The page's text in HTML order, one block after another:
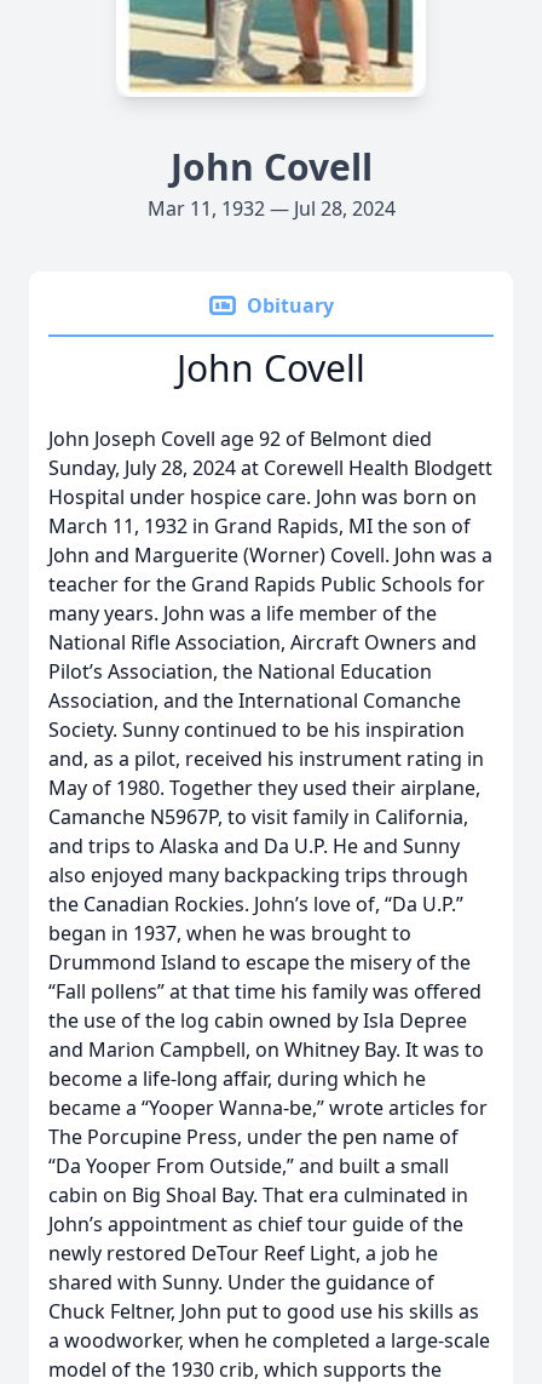
John Covell
Mar 11, 1932 — Jul 28, 2024
Obituary
John Covell
John Joseph Covell age 92 of Belmont died
Sunday, July 28, 2024 at Corewell Health Blodgett
Hospital under hospice care. John was born on
March 11, 1932 in Grand Rapids, MI the son of
John and Marguerite (Worner) Covell. John was a
teacher for the Grand Rapids Public Schools for
many years. John was a life member of the
National Rifle Association, Aircraft Owners and
Pilot’s Association, the National Education
Association, and the International Comanche
Society. Sunny continued to be his inspiration
and, as a pilot, received his instrument rating in
May of 1980. Together they used their airplane,
Camanche N5967P, to visit family in California,
and trips to Alaska and Da U.P. He and Sunny
also enjoyed many backpacking trips through
the Canadian Rockies. John’s love of, “Da U.P.”
began in 1937, when he was brought to
Drummond Island to escape the misery of the
“Fall pollens” at that time his family was offered
the use of the log cabin owned by Isla Depree
and Marion Campbell, on Whitney Bay. It was to
become a life-long affair, during which he
became a “Yooper Wanna-be,” wrote articles for
The Porcupine Press, under the pen name of
“Da Yooper From Outside,” and built a small
cabin on Big Shoal Bay. That era culminated in
John’s appointment as chief tour guide of the
newly restored DeTour Reef Light, a job he
shared with Sunny. Under the guidance of
Chuck Feltner, John put to good use his skills as
a woodworker, when he completed a large-scale
model of the 1930 crib, which supports the